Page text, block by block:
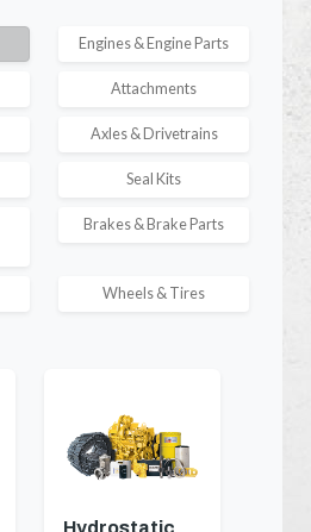
Engines & Engine Parts
Attachments
Axles & Drivetrains
Seal Kits
Brakes & Brake Parts
Wheels & Tires
Hydrostatic